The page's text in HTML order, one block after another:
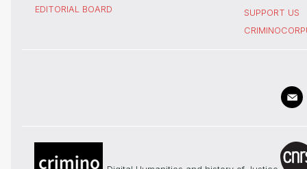
EDITORIAL BOARD
SUPPORT US